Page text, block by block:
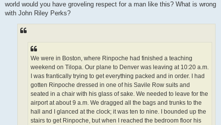
world would you have groveling respect for a man like this? What is wrong
with John Riley Perks?
We were in Boston, where Rinpoche had finished a teaching
weekend on Tilopa. Our plane to Denver was leaving at 10:20 a.m.
I was frantically trying to get everything packed and in order. I had
gotten Rinpoche dressed in one of his Savile Row suits and
seated in a chair with his glass of sake. We needed to leave for the
airport at about 9 a.m. We dragged all the bags and trunks to the
hall and I glanced at the clock; it was ten to nine. I bounded up the
stairs to get Rinpoche, but when I reached the bedroom floor his